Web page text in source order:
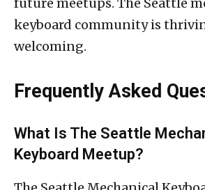
keyboard community is
welcoming.
Frequently Asked
What Is The Seattle
Keyboard Meetup?